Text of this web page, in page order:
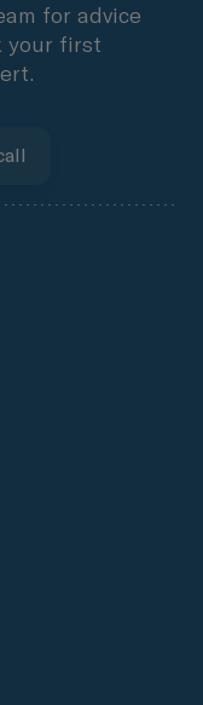
for advice
your first